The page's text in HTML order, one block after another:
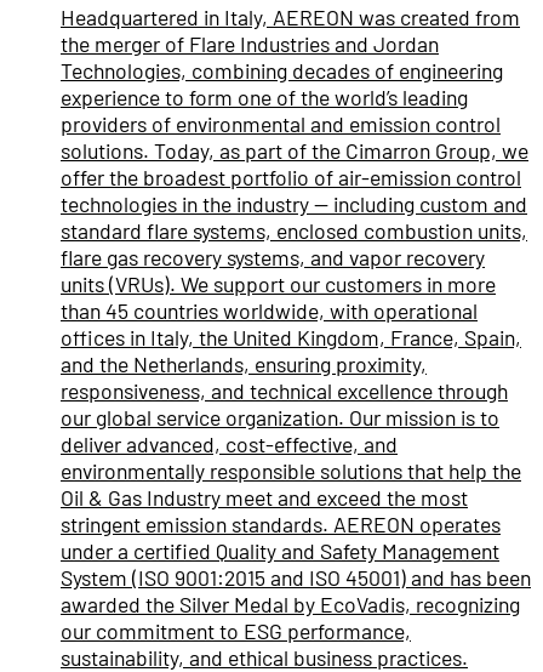
Headquartered in Italy, AEREON was created from
the merger of Flare Industries and Jordan
Technologies, combining decades of engineering
experience to form one of the world’s leading
providers of environmental and emission control
solutions. Today, as part of the Cimarron Group, we
offer the broadest portfolio of air-emission control
technologies in the industry — including custom and
standard flare systems, enclosed combustion units,
flare gas recovery systems, and vapor recovery
units (VRUs). We support our customers in more
than 45 countries worldwide, with operational
offices in Italy, the United Kingdom, France, Spain,
and the Netherlands, ensuring proximity,
responsiveness, and technical excellence through
our global service organization. Our mission is to
deliver advanced, cost-effective, and
environmentally responsible solutions that help the
Oil & Gas Industry meet and exceed the most
stringent emission standards. AEREON operates
under a certified Quality and Safety Management
System (ISO 9001:2015 and ISO 45001) and has been
awarded the Silver Medal by EcoVadis, recognizing
our commitment to ESG performance,
sustainability, and ethical business practices.